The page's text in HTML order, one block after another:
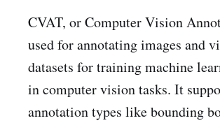
CVAT, or Computer Vision
used for annotating images and
datasets for training machine
in computer vision tasks. It
annotation types like bounding